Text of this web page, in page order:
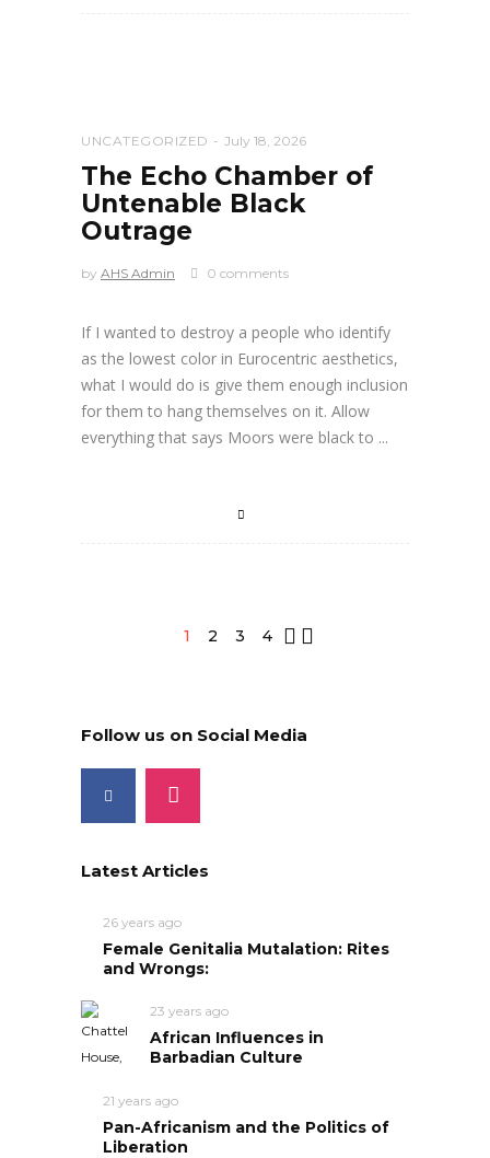
UNCATEGORIZED July 18, 2026
The Echo Chamber of
Untenable Black
Outrage
by AHS Admin 0 comments
If I wanted to destroy a people who identify
as the lowest color in Eurocentric aesthetics,
what I would do is give them enough inclusion
for them to hang themselves on it. Allow
everything that says Moors were black to
1 2 3 4
Follow us on Social Media
Latest Articles
26 years ago
Female Genitalia Mutalation: Rites
and Wrongs:
23 years ago
African Influences in
Barbadian Culture
21 years ago
Pan-Africanism and the Politics of
Liberation